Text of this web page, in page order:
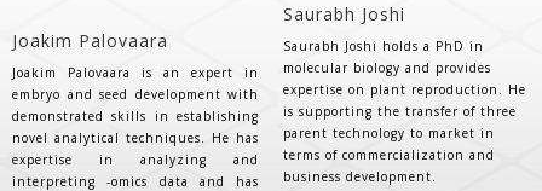
Joakim Palovaara
Joakim Palovaara is an expert in
embryo and seed development with
demonstrated skills in establishing
novel analytical techniques. He has
expertise in analyzing and
interpreting -omics data and has
Saurabh Joshi
Saurabh Joshi holds a PhD in
molecular biology and provides
expertise on plant reproduction. He
is supporting the transfer of three
parent technology to market in
terms of commercialization and
business development.